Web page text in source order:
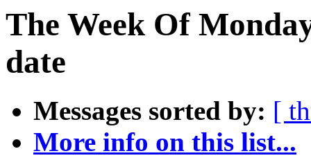
The Week Of
date
Messages sorted by: [
More info on this list...